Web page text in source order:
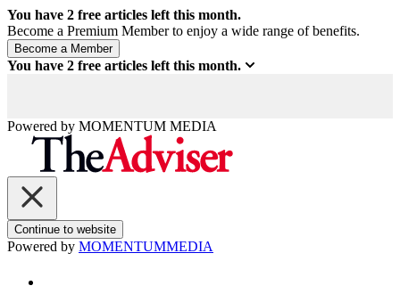
You have 2 free articles left this month.
Become a Premium Member to enjoy a wide range of benefits.
You have 2 free articles left this month.
Powered by MOMENTUM MEDIA
Continue to website
Powered by MOMENTUMMEDIA